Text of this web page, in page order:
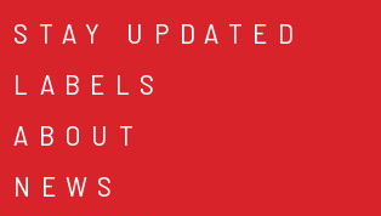
STAY UPDATED
LABELS
ABOUT
NEWS